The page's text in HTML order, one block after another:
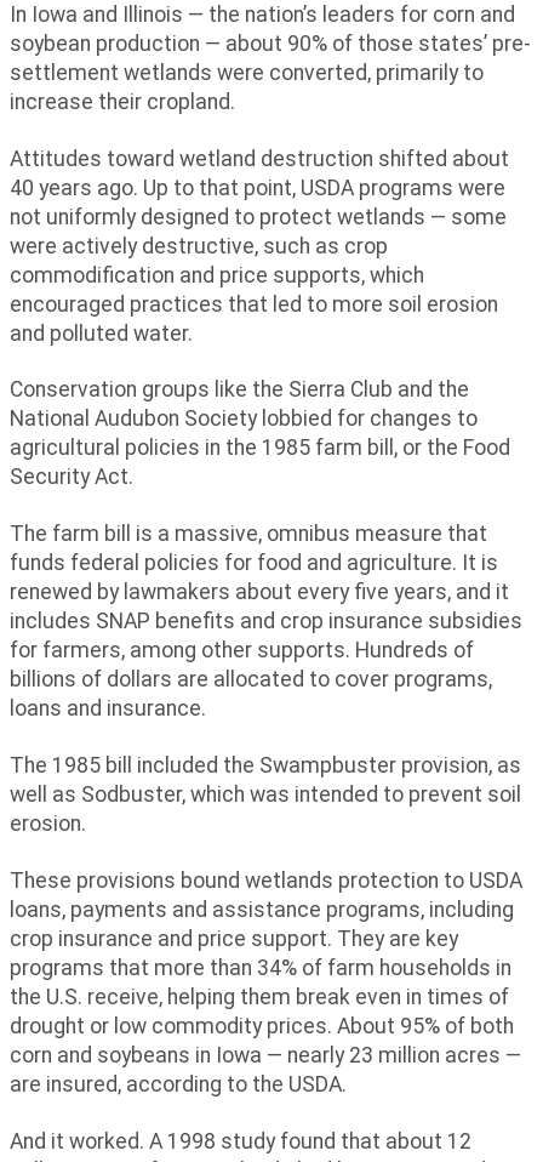
In Iowa and Illinois — the nation’s leaders for corn and
soybean production — about 90% of those states’ pre-
settlement wetlands were converted, primarily to
increase their cropland.
Attitudes toward wetland destruction shifted about
40 years ago. Up to that point, USDA programs were
not uniformly designed to protect wetlands — some
were actively destructive, such as crop
commodification and price supports, which
encouraged practices that led to more soil erosion
and polluted water.
Conservation groups like the Sierra Club and the
National Audubon Society lobbied for changes to
agricultural policies in the 1985 farm bill, or the Food
Security Act.
The farm bill is a massive, omnibus measure that
funds federal policies for food and agriculture. It is
renewed by lawmakers about every five years, and it
includes SNAP benefits and crop insurance subsidies
for farmers, among other supports. Hundreds of
billions of dollars are allocated to cover programs,
loans and insurance.
The 1985 bill included the Swampbuster provision, as
well as Sodbuster, which was intended to prevent soil
erosion.
These provisions bound wetlands protection to USDA
loans, payments and assistance programs, including
crop insurance and price support. They are key
programs that more than 34% of farm households in
the U.S. receive, helping them break even in times of
drought or low commodity prices. About 95% of both
corn and soybeans in Iowa — nearly 23 million acres —
are insured, according to the USDA.
And it worked. A 1998 study found that about 12